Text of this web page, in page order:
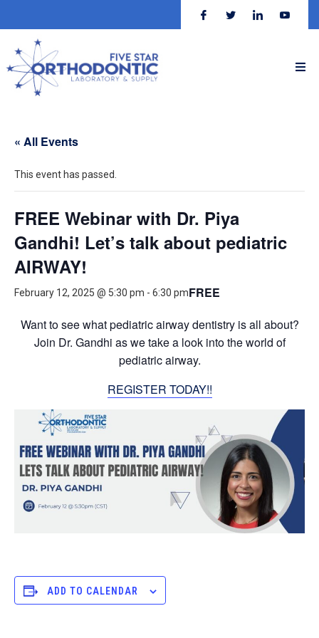
« All Events
This event has passed.
FREE Webinar with Dr. Piya
Gandhi! Let’s talk about pediatric
AIRWAY!
February 12, 2025 @ 5:30 pm - 6:30 pmFREE
Want to see what pediatric airway dentistry is all about?
Join Dr. Gandhi as we take a look into the world of
pediatric airway.
REGISTER TODAY!!
ADD TO CALENDAR